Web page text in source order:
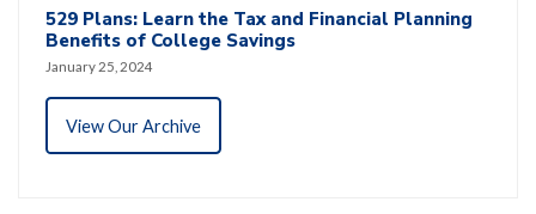
529 Plans: Learn the Tax and Financial Planning
Benefits of College Savings
January 25, 2024
View Our Archive